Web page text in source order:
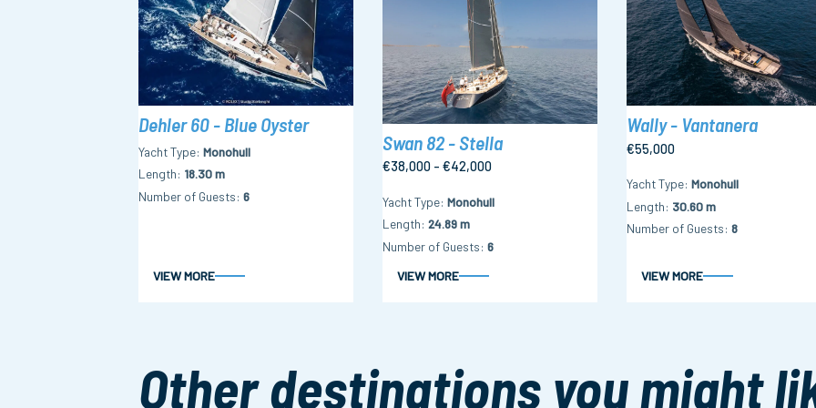
Dehler 60 - Blue Oyster
Yacht Type Monohull
Length 18.30 m
Number of Guests 6
VIEW MORE
Swan 82 - Stella
€38,000 - €42,000
Yacht Type Monohull
Length 24.89 m
Number of Guests 6
VIEW MORE
Wally - Vantanera
€55,000
Yacht Type Monohull
Length 30.60 m
Number of Guests 8
VIEW MORE
Other destinations you might